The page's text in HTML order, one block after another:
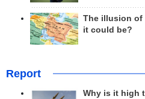
The illusion of
it could be?
Report
Why is it high